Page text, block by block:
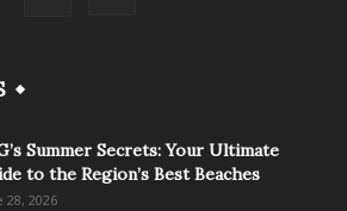
Summer Secrets: Your Ultimate
to the Region’s Best Beaches
28, 2026